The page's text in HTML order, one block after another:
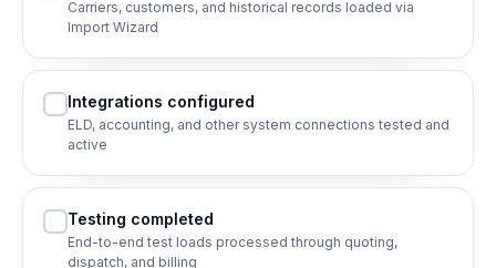
Carriers, customers, and historical records loaded via
Import Wizard
Integrations configured
ELD, accounting, and other system connections tested and
active
Testing completed
End-to-end test loads processed through quoting,
dispatch, and billing